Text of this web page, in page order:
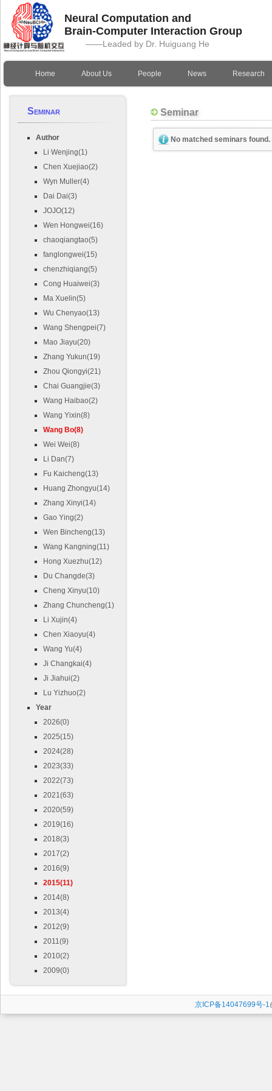
Neural Computation and
Brain-Computer Interaction Group
——Leaded by Dr. Huiguang He
Home About Us People News Research
Seminar
Author
Li Wenjing(1)
Chen Xuejiao(2)
Wyn Muller(4)
Dai Dai(3)
JOJO(12)
Wen Hongwei(16)
chaoqiangtao(5)
fanglongwei(15)
chenzhiqiang(5)
Cong Huaiwei(3)
Ma Xuelin(5)
Wu Chenyao(13)
Wang Shengpei(7)
Mao Jiayu(20)
Zhang Yukun(19)
Zhou Qiongyi(21)
Chai Guangjie(3)
Wang Haibao(2)
Wang Yixin(8)
Wang Bo(8)
Wei Wei(8)
Li Dan(7)
Fu Kaicheng(13)
Huang Zhongyu(14)
Zhang Xinyi(14)
Gao Ying(2)
Wen Bincheng(13)
Wang Kangning(11)
Hong Xuezhu(12)
Du Changde(3)
Cheng Xinyu(10)
Zhang Chuncheng(1)
Li Xujin(4)
Chen Xiaoyu(4)
Wang Yu(4)
Ji Changkai(4)
Ji Jiahui(2)
Lu Yizhuo(2)
Year
2026(0)
2025(15)
2024(28)
2023(33)
2022(73)
2021(63)
2020(59)
2019(16)
2018(3)
2017(2)
2016(9)
2015(11)
2014(8)
2013(4)
2012(9)
2011(9)
2010(2)
2009(0)
Seminar
No matched seminars found.
京ICP备14047699号-1